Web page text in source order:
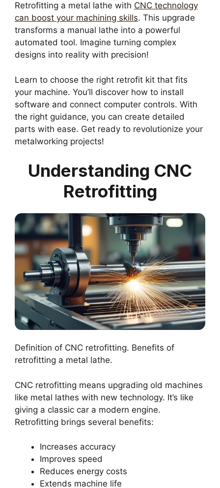
Retrofitting a metal lathe with CNC technology
can boost your machining skills. This upgrade
transforms a manual lathe into a powerful
automated tool. Imagine turning complex
designs into reality with precision!
Learn to choose the right retrofit kit that fits
your machine. You’ll discover how to install
software and connect computer controls. With
the right guidance, you can create detailed
parts with ease. Get ready to revolutionize your
metalworking projects!
Understanding CNC
Retrofitting
Definition of CNC retrofitting. Benefits of
retrofitting a metal lathe.
CNC retrofitting means upgrading old machines
like metal lathes with new technology. It’s like
giving a classic car a modern engine.
Retrofitting brings several benefits:
Increases accuracy
Improves speed
Reduces energy costs
Extends machine life